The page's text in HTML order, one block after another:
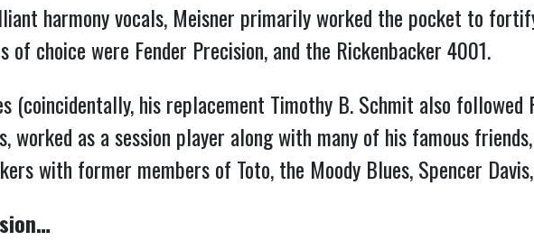
harmony vocals, Meisner primarily worked the pocket to
of choice were Fender Precision, and the Rickenbacker 4001.
his replacement Timothy B. Schmit also followed
worked as a session player along with many of his famous
with former members of Toto, the Moody Blues, Spencer